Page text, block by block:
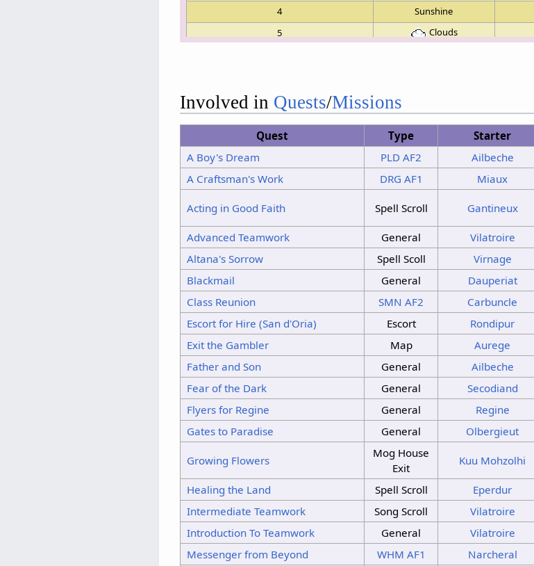
4
Sunshine
5
Clouds
8
Clouds
10
Sunshine
12
13
Sunshine
15
Involved in Quests/Missions
Quest Type Starter
A Boy's Dream
PLD AF2 Ailbeche
A Craftsman's Work
DRG AF1 Miaux
Acting in Good Faith Spell Scroll Gantineux
Advanced Teamwork
General Vilatroire
Altana's Sorrow
Spell Scoll Virnage
Blackmail
General Dauperiat
Class Reunion
SMN AF2 Carbuncle
Escort for Hire (San d'Oria)
Escort Rondipur
Exit the Gambler
Map Aurege
Father and Son
General Ailbeche
Fear of the Dark
General Secodiand
Flyers for Regine
General Regine
Gates to Paradise
General Olbergieut
Growing Flowers
Mog House
Exit
Kuu Mohzolhi
Healing the Land Spell Scroll Eperdur
Intermediate Teamwork
Song Scroll Vilatroire
Introduction To Teamwork
General Vilatroire
Messenger from Beyond
WHM AF1 Narcheral